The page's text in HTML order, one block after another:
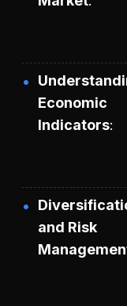
Economic
Indicators
and Risk